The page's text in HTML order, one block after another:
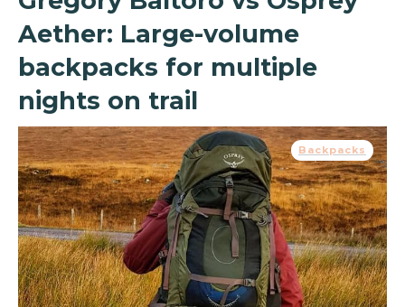
Aether: Large-volume
backpacks for multiple
nights on trail
Backpacks